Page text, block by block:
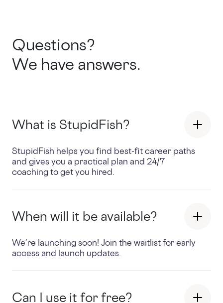
Questions?
We have answers.
What is StupidFish?
StupidFish helps you find best-fit career paths
and gives you a practical plan and 24/7
coaching to get you hired.
When will it be available?
We’re launching soon! Join the waitlist for early
access and launch updates.
Can I use it for free?